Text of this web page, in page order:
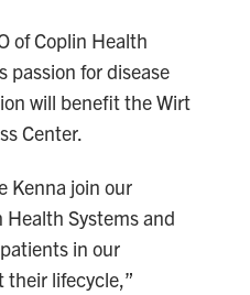
of Coplin Health
passion for disease
will benefit the Wirt
Center.
Kenna join our
Systems and
in our
lifecycle,”